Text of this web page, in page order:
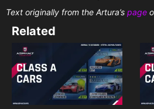
Text originally from the Artura’s page
Related